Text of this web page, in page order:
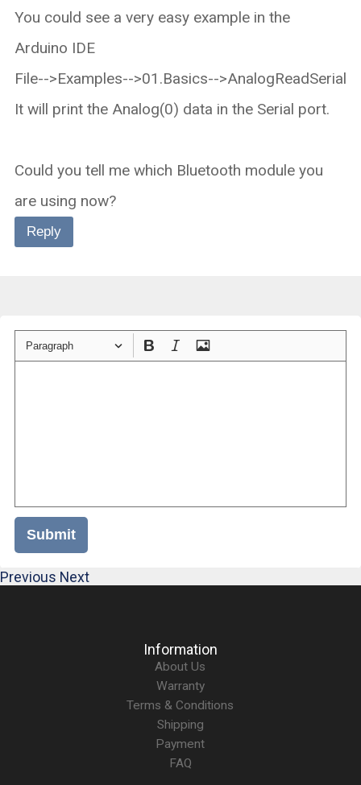
You could see a very easy example in the
Arduino IDE
File-->Examples-->01.Basics-->AnalogReadSerial
It will print the Analog(0) data in the Serial port.
Could you tell me which Bluetooth module you
are using now?
Reply
Paragraph
Submit
Previous Next
Information
About Us
Warranty
Terms & Conditions
Shipping
Payment
FAQ